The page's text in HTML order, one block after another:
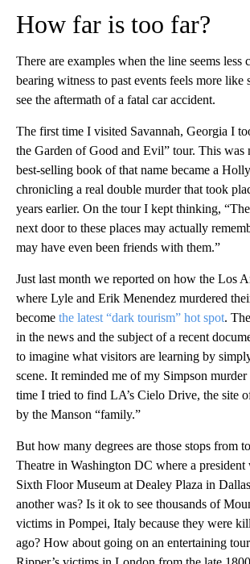
How far is too far?
There are examples when the line seems less
bearing witness to past events feels more
see the aftermath of a fatal car accident.
The first time I visited Savannah, Georgia I
the Garden of Good and Evil” tour. This was
best-selling book of that name became a
chronicling a real double murder that took
years earlier. On the tour I kept thinking,
next door to these places may actually
may have even been friends with them.”
Just last month we reported on how the Los
where Lyle and Erik Menendez murdered
become the latest “dark tourism” hot spot.
in the news and the subject of a recent
to imagine what visitors are learning by
scene. It reminded me of my Simpson
time I tried to find LA’s Cielo Drive, the site
by the Manson “family.”
But how many degrees are those stops from
Theatre in Washington DC where a president
Sixth Floor Museum at Dealey Plaza in
another was? Is it ok to see thousands of
victims in Pompei, Italy because they were
ago? How about going on an entertaining